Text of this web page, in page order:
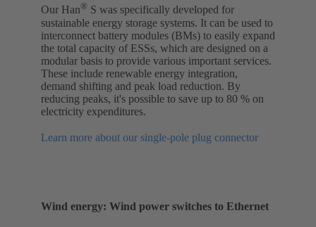
Our Han® S was specifically developed for
sustainable energy storage systems. It can be used to
interconnect battery modules (BMs) to easily expand
the total capacity of ESSs, which are designed on a
modular basis to provide various important services.
These include renewable energy integration,
demand shifting and peak load reduction. By
reducing peaks, it's possible to save up to 80 % on
electricity expenditures.
Learn more about our single-pole plug connector
Wind energy: Wind power switches to Ethernet